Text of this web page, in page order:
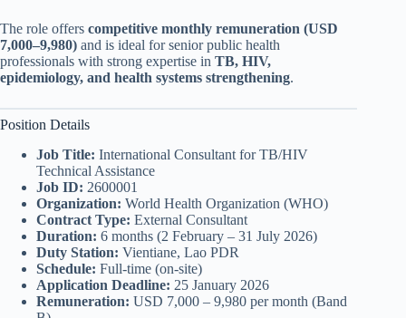
The role offers competitive monthly remuneration (USD
7,000–9,980) and is ideal for senior public health
professionals with strong expertise in TB, HIV,
epidemiology, and health systems strengthening.
Position Details
Job Title: International Consultant for TB/HIV
Technical Assistance
Job ID: 2600001
Organization: World Health Organization (WHO)
Contract Type: External Consultant
Duration: 6 months (2 February – 31 July 2026)
Duty Station: Vientiane, Lao PDR
Schedule: Full-time (on-site)
Application Deadline: 25 January 2026
Remuneration: USD 7,000 – 9,980 per month (Band